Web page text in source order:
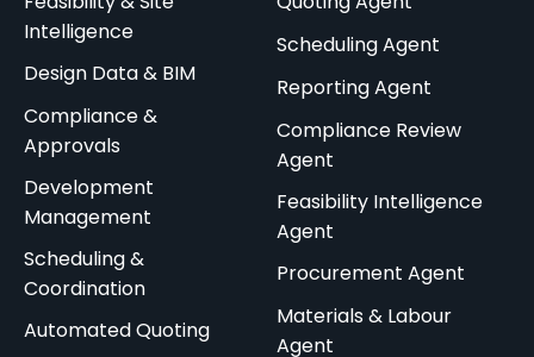
Intelligence
Design Data & BIM
Compliance &
Approvals
Development
Management
Scheduling &
Coordination
Automated Quoting
Scheduling Agent
Reporting Agent
Compliance Review
Agent
Feasibility Intelligence
Agent
Procurement Agent
Materials & Labour
Agent